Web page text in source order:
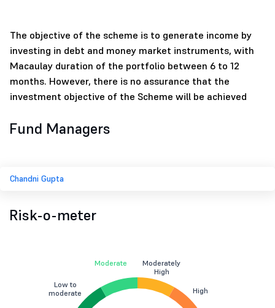
The objective of the scheme is to generate income by
investing in debt and money market instruments, with
Macaulay duration of the portfolio between 6 to 12
months. However, there is no assurance that the
investment objective of the Scheme will be achieved
Fund Managers
Chandni Gupta
Risk-o-meter
Low to
moderate
Moderate
Moderately
High
High